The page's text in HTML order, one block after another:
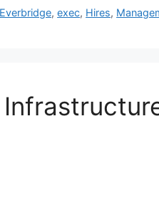
Everbridge,exec, Hires,